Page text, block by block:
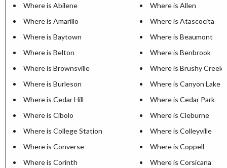
Where is Abilene
Where is Allen
Where is Amarillo
Where is Atascocita
Where is Baytown
Where is Beaumont
Where is Belton
Where is Benbrook
Where is Brownsville
Where is Brushy Creek
Where is Burleson
Where is Canyon Lake
Where is Cedar Hill
Where is Cedar Park
Where is Cibolo
Where is Cleburne
Where is College Station
Where is Colleyville
Where is Converse
Where is Coppell
Where is Corinth
Where is Corsicana